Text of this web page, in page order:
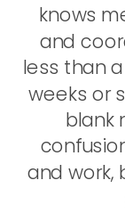
knows
and
less than
weeks or
blank
and work,